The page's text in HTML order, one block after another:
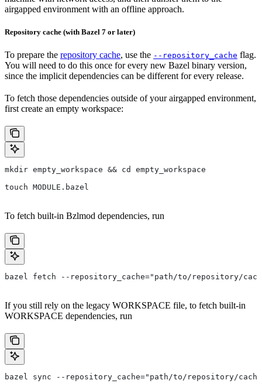
airgapped environment with an offline approach.
Repository cache (with Bazel 7 or later)
To prepare the repository cache, use the --repository_cache flag.
You will need to do this once for every new Bazel binary version,
since the implicit dependencies can be different for every release.
To fetch those dependencies outside of your airgapped environment,
first create an empty workspace:
mkdir empty_workspace && cd empty_workspace
touch MODULE.bazel
To fetch built-in Bzlmod dependencies, run
bazel fetch --repository_cache="path/to/repository/
If you still rely on the legacy WORKSPACE file, to fetch built-in
WORKSPACE dependencies, run
bazel sync --repository_cache="path/to/repository/